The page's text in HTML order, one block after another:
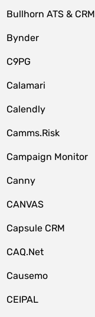
Bullhorn ATS & CRM
Bynder
C9PG
Calamari
Calendly
Camms.Risk
Campaign Monitor
Canny
CANVAS
Capsule CRM
CAQ.Net
Causemo
CEIPAL